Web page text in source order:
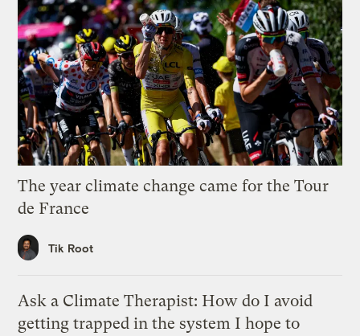
The year climate change came for the Tour
de France
Tik Root
Ask a Climate Therapist: How do I avoid
getting trapped in the system I hope to